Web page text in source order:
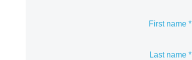
First name *
Last name *